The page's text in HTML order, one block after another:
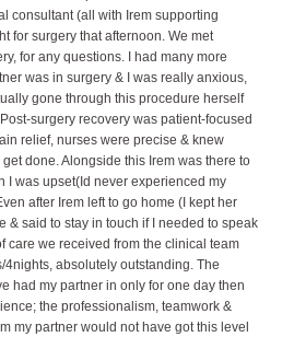
consultant (all with Irem supporting
for surgery that afternoon. We met
for any questions. I had many more
was in surgery & I was really anxious,
gone through this procedure herself
surgery recovery was patient-focused
relief, nurses were precise & knew
done. Alongside this Irem was there to
was upset(Id never experienced my
after Irem left to go home (I kept her
& said to stay in touch if I needed to speak
care we received from the clinical team
4nights, absolutely outstanding. The
had my partner in only for one day then
the professionalism, teamwork &
my partner would not have got this level